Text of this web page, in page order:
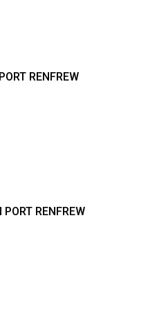
RENFREW
RENFREW